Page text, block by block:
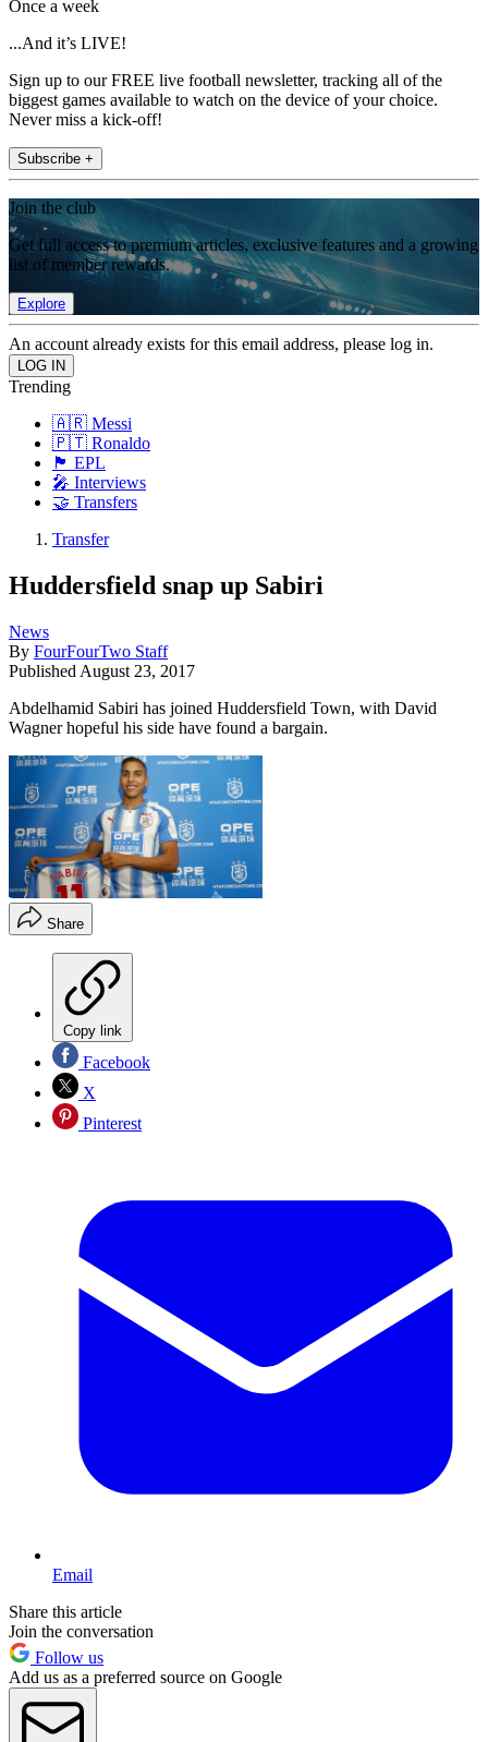
Once a week
...And it’s LIVE!
Sign up to our FREE live football newsletter, tracking all of the
biggest games available to watch on the device of your choice.
Never miss a kick-off!
Subscribe +
Join the club
Get full access to premium articles, exclusive features and a growing
list of member rewards.
Explore
An account already exists for this email address, please log in.
Trending
🇦🇷 Messi
🇵🇹 Ronaldo
🏴󠁧󠁢󠁥󠁮󠁧󠁿 EPL
🎤 Interviews
🤝 Transfers
Transfer
Huddersfield snap up Sabiri
News
By FourFourTwo Staff
Published August 23, 2017
Abdelhamid Sabiri has joined Huddersfield Town, with David
Wagner hopeful his side have found a bargain.
Share
Copy link
Facebook
X
Pinterest
Email
Share this article
Join the conversation
Follow us
Add us as a preferred source on Google